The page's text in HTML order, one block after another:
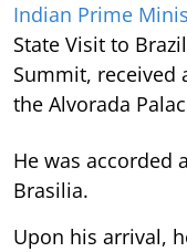
Indian Prime
State Visit to
Summit, received
the Alvorada
He was accorded
Brasilia.
Upon his arrival,